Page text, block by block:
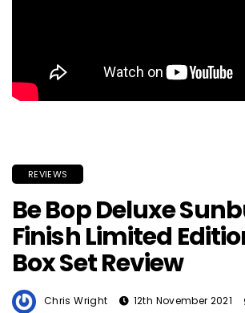
REVIEWS
Be Bop Deluxe
Finish Limited
Box Set Review
Chris Wright 12th November 2021